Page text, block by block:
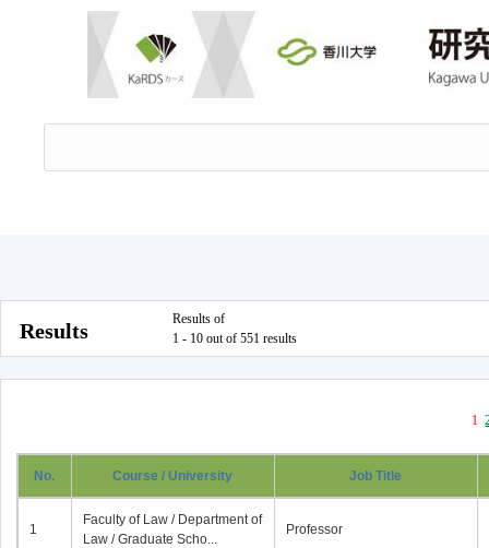
Results
Results of
1 - 10 out of 551 results
1
No. Course / University Job Title
1
Faculty of Law / Department of
Law / Graduate Scho...
Professor